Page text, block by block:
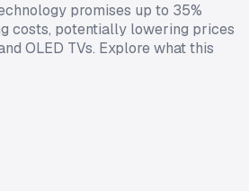
promises up to 35%
costs, potentially lowering prices
OLED TVs. Explore what this